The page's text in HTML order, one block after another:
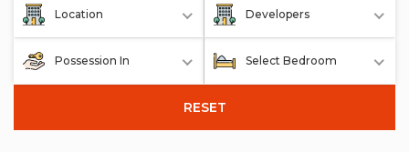
Location Developers
Possession In Select Bedroom
RESET